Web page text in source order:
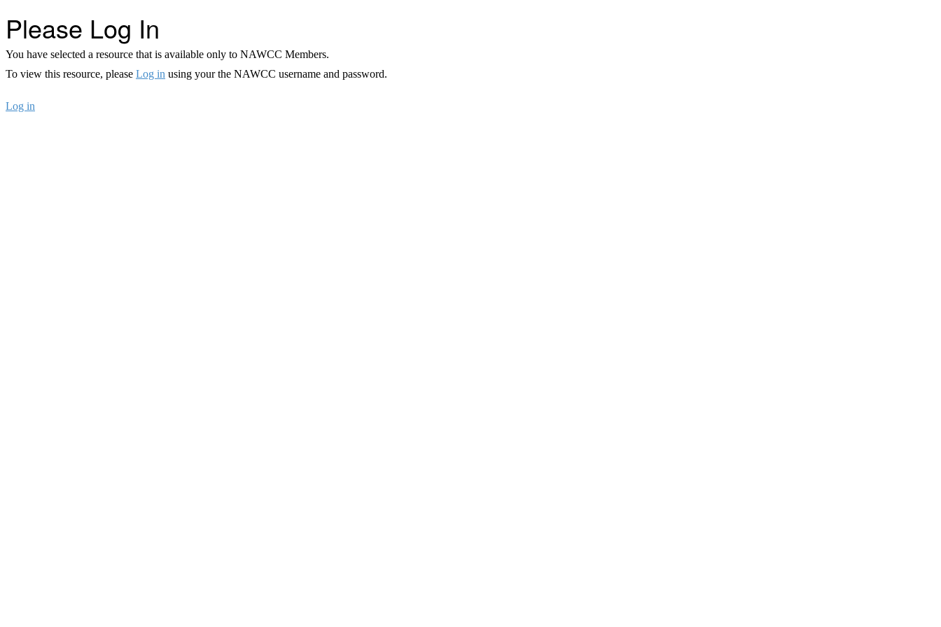
Please Log In
You have selected a resource that is available only to NAWCC Members.
To view this resource, please Log in using your the NAWCC username and password.
Log in